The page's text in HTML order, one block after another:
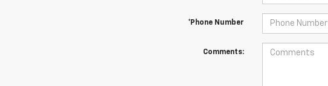
*Phone Number
Comments: